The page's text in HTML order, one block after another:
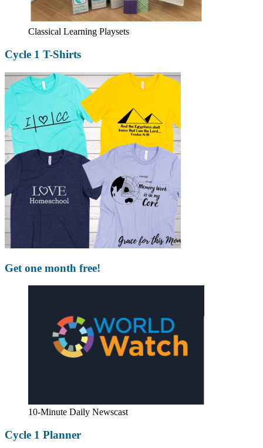
Classical Learning Playsets
Cycle 1 T-Shirts
Get one month free!
10-Minute Daily Newscast
Cycle 1 Planner